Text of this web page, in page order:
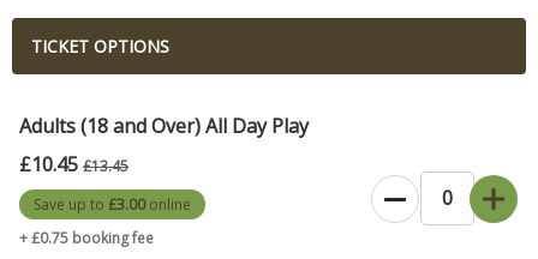
Den, where we've brought the outside inside, with streams,
structures and a huge real treehouse just waiting to be
explored!
A kids' dream playscape made of wood and trees. This is not
soft play!
Access to all of our Outdoor Adventure play areas
TICKET OPTIONS
Adults (18 and Over) All Day Play
£10.45 £13.45
Save up to £3.00online
+ £0.75 booking fee